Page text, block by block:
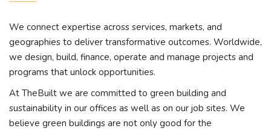
We connect expertise across services, markets, and
geographies to deliver transformative outcomes. Worldwide,
we design, build, finance, operate and manage projects and
programs that unlock opportunities.
At TheBuilt we are committed to green building and
sustainability in our offices as well as on our job sites. We
believe green buildings are not only good for the